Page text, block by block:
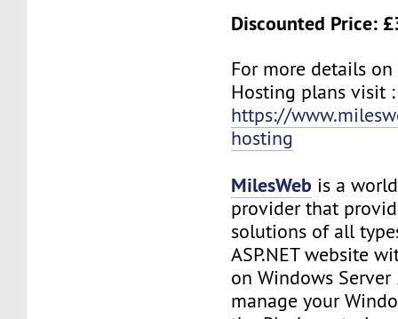
Discounted Price:
For more details
Hosting plans visit :
https://
hosting
MilesWeb is a
provider that
solutions of all
ASP.NET website
on Windows Server
manage your